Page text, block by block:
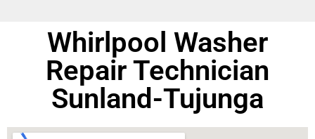
Whirlpool Washer
Repair Technician
Sunland-Tujunga